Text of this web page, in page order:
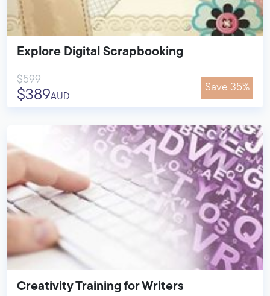
Explore Digital Scrapbooking
$599
$389AUD
Save 35%
Creativity Training for Writers